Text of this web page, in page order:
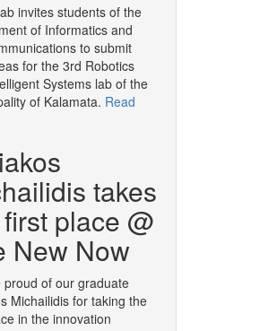
invites students of the
of Informatics and
to submit
for the 3rd Robotics
Systems lab of the
of Kalamata. Read
takes
place @
New Now
proud of our graduate
Michailidis for taking the
in the innovation